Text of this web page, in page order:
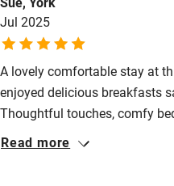
Activities
Bikes available
Food courses
Jul 2025
A lovely comfortable stay at
enjoyed delicious breakfasts
Thoughtful touches, comfy
environment in how this B&B
Read more